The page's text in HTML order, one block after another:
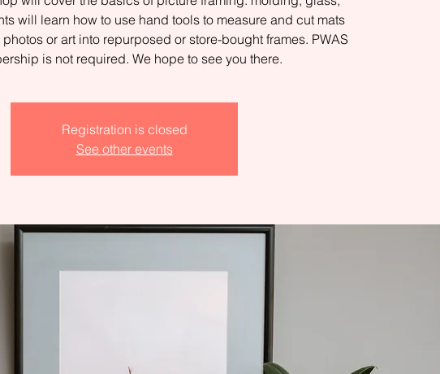
will learn how to use hand tools to measure and cut mats
or art into repurposed or store-bought frames. PWAS
is not required. We hope to see you there.
Registration is closed
See other events